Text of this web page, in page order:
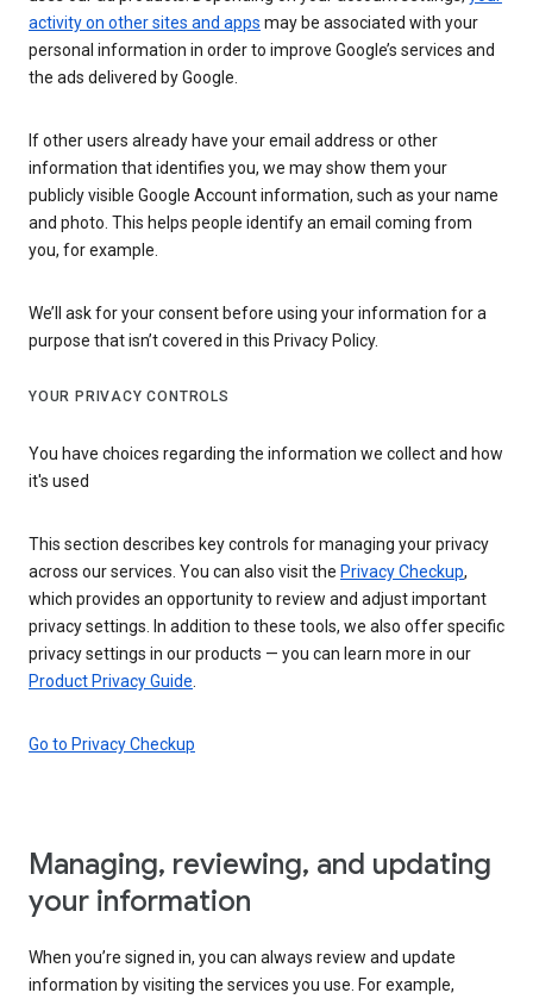
activity on other sites and apps may be associated with your
personal information in order to improve Google’s services and
the ads delivered by Google.
If other users already have your email address or other
information that identifies you, we may show them your
publicly visible Google Account information, such as your name
and photo. This helps people identify an email coming from
you, for example.
We’ll ask for your consent before using your information for a
purpose that isn’t covered in this Privacy Policy.
YOUR PRIVACY CONTROLS
You have choices regarding the information we collect and how
it's used
This section describes key controls for managing your privacy
across our services. You can also visit the Privacy Checkup,
which provides an opportunity to review and adjust important
privacy settings. In addition to these tools, we also offer specific
privacy settings in our products — you can learn more in our
Product Privacy Guide
Go to Privacy Checkup
Managing, reviewing, and updating
your information
When you’re signed in, you can always review and update
information by visiting the services you use. For example,